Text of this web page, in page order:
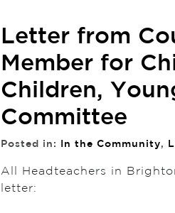
Letter from
Member for
Children,
Committee
Posted in: In the Community,
All Headteachers in
letter: